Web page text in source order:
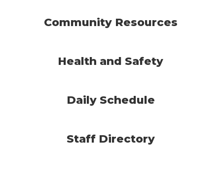
Community Resources
Health and Safety
Daily Schedule
Staff Directory